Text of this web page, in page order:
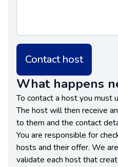
Contact host
What happens
To contact a host you must
The host will then receive
to them and the contact
You are responsible for
hosts and their offer. We
validate each host that